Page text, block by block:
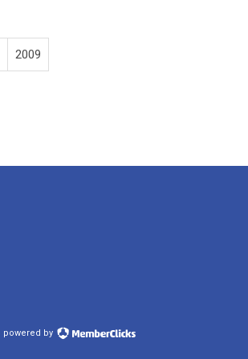
2009
powered by